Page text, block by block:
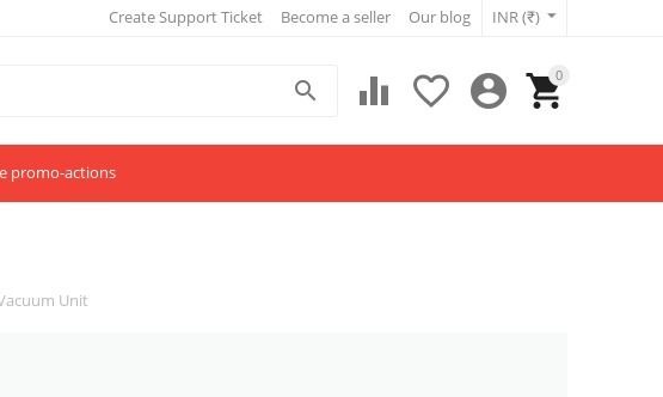
INR (₹)
Create Support Ticket Become a seller Our blog
0





promo-actions
Unit